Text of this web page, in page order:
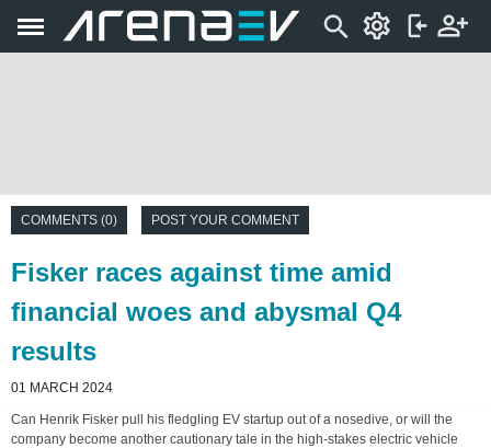
COMMENTS (0) POST YOUR COMMENT
Fisker races against time amid
financial woes and abysmal Q4
results
01 MARCH 2024
Can Henrik Fisker pull his fledgling EV startup out of a nosedive, or will the
company become another cautionary tale in the high-stakes electric vehicle